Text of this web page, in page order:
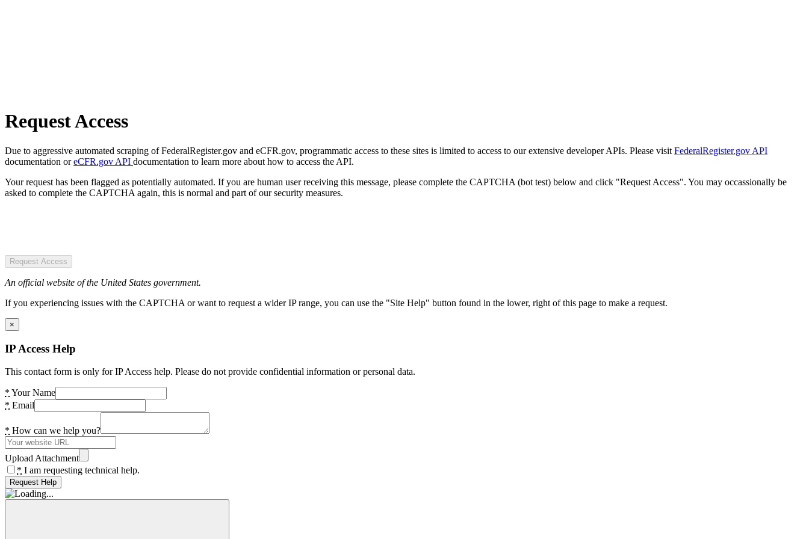
Request Access
Due to aggressive automated scraping of FederalRegister.gov and eCFR.gov, programmatic access to these sites is limited to access to our extensive developer APIs. Please visit FederalRegister.gov API
documentation oreCFR.gov API documentation to learn more about how to access the API.
Your request has been flagged as potentially automated. If you are human user receiving this message, please complete the CAPTCHA (bot test) below and click "Request Access". You may occassionally be
asked to complete the CAPTCHA again, this is normal and part of our security measures.
Request Access
An official website of the United States government.
If you experiencing issues with the CAPTCHA or want to request a wider IP range, you can use the "Site Help" button found in the lower, right of this page to make a request.
×
IP Access Help
This contact form is only for IP Access help. Please do not provide confidential information or personal data.
* Your Name
* Email
* How can we help you?
Upload Attachment
* I am requesting technical help.